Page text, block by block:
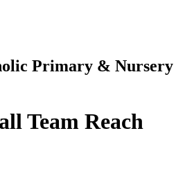
Primary & Nursery
Team Reach